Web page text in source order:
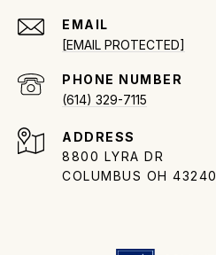
EMAIL
[EMAIL PROTECTED]
PHONE NUMBER
(614) 329-7115
ADDRESS
8800 LYRA DR
COLUMBUS OH 43240